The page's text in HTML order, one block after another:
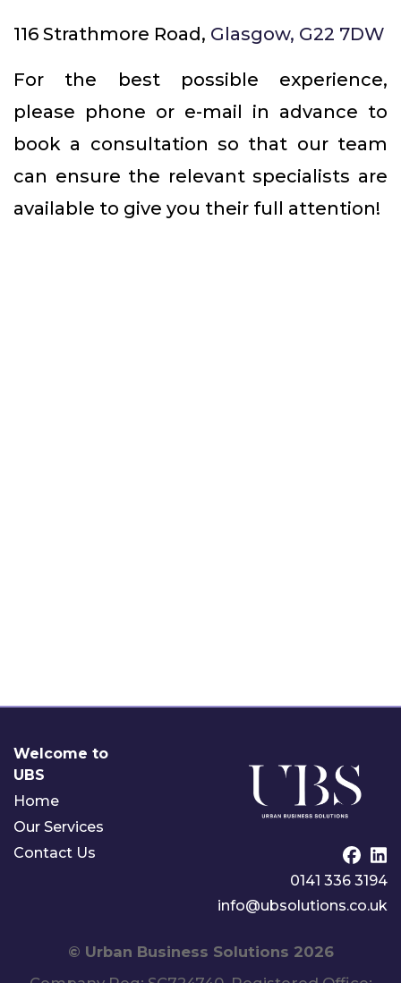
116 Strathmore Road, Glasgow, G22 7DW
For the best possible experience,
please phone or e-mail in advance to
book a consultation so that our team
can ensure the relevant specialists are
available to give you their full attention!
Welcome to
UBS
Home
Our Services
Contact Us
0141 336 3194
info@ubsolutions.co.uk
© Urban Business Solutions 2026